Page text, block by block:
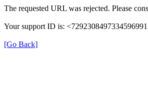
The requested URL was rejected. Please
Your support ID is:
[Go Back]